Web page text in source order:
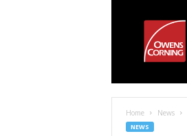
Home News
NEWS